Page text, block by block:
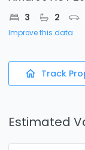
3 2
Improve this data
Track
Estimated